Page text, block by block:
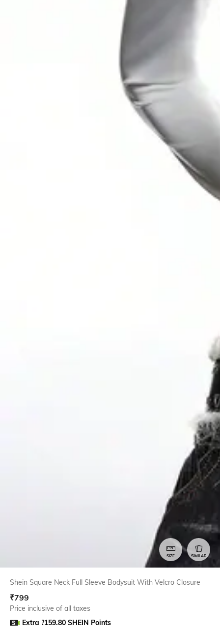
SIZE SIMILAR
Shein Square Neck Full Sleeve Bodysuit With Velcro Closure
₹799
Price inclusive of all taxes
Extra ?159.80 SHEIN Points